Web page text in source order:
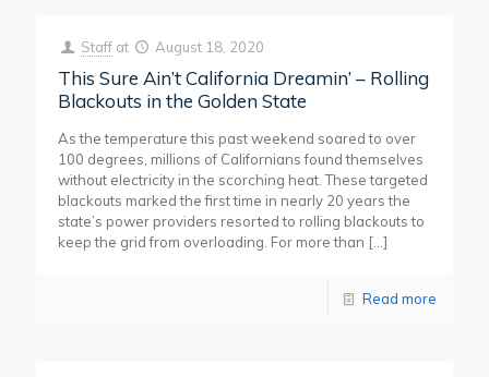
Staff at August 18, 2020
This Sure Ain’t California Dreamin’ – Rolling
Blackouts in the Golden State
As the temperature this past weekend soared to over
100 degrees, millions of Californians found themselves
without electricity in the scorching heat. These targeted
blackouts marked the first time in nearly 20 years the
state’s power providers resorted to rolling blackouts to
keep the grid from overloading. For more than […]
Read more